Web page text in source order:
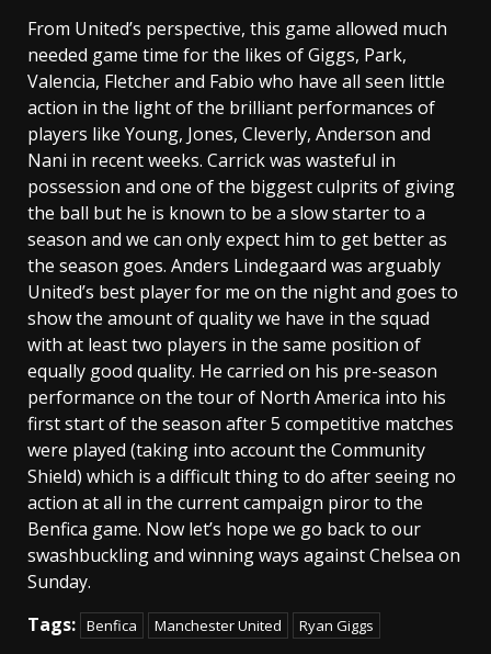
From United’s perspective, this game allowed much
needed game time for the likes of Giggs, Park,
Valencia, Fletcher and Fabio who have all seen little
action in the light of the brilliant performances of
players like Young, Jones, Cleverly, Anderson and
Nani in recent weeks. Carrick was wasteful in
possession and one of the biggest culprits of giving
the ball but he is known to be a slow starter to a
season and we can only expect him to get better as
the season goes. Anders Lindegaard was arguably
United’s best player for me on the night and goes to
show the amount of quality we have in the squad
with at least two players in the same position of
equally good quality. He carried on his pre-season
performance on the tour of North America into his
first start of the season after 5 competitive matches
were played (taking into account the Community
Shield) which is a difficult thing to do after seeing no
action at all in the current campaign piror to the
Benfica game. Now let’s hope we go back to our
swashbuckling and winning ways against Chelsea on
Sunday.
Tags: Benfica Manchester United Ryan Giggs